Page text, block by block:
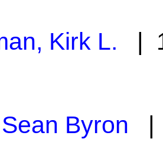
Kirk L. |
Byron |